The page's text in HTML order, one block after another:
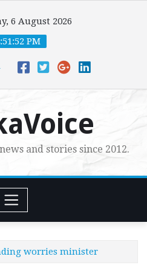
6 August 2026
PM
and stories since 2012.
worries minister